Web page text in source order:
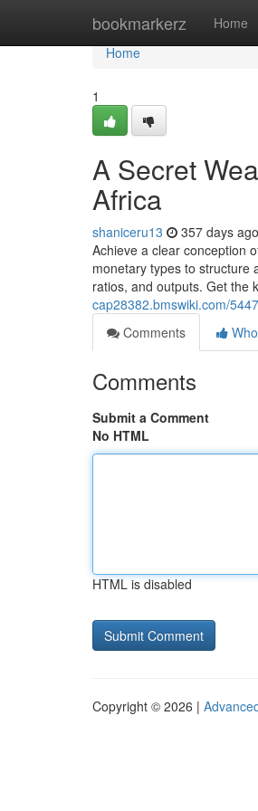
bookmarkerz Home
Home
Home
1
A Secret
Africa
shaniceru13 357 days ago
Achieve a clear conception
monetary types to structure
ratios, and outputs. Get the
cap28382.bmswiki.com/
Comments
Comments
Submit a Comment
No HTML
HTML is disabled
Copyright © 2026 |